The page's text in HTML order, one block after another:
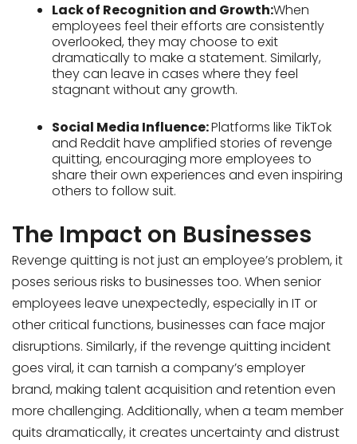
Lack of Recognition and Growth:When
employees feel their efforts are consistently
overlooked, they may choose to exit
dramatically to make a statement. Similarly,
they can leave in cases where they feel
stagnant without any growth.
Social Media Influence:Platforms like TikTok
and Reddit have amplified stories of revenge
quitting, encouraging more employees to
share their own experiences and even inspiring
others to follow suit.
The Impact on Businesses
Revenge quitting is not just an employee’s problem, it
poses serious risks to businesses too. When senior
employees leave unexpectedly, especially in IT or
other critical functions, businesses can face major
disruptions. Similarly, if the revenge quitting incident
goes viral, it can tarnish a company’s employer
brand, making talent acquisition and retention even
more challenging. Additionally, when a team member
quits dramatically, it creates uncertainty and distrust